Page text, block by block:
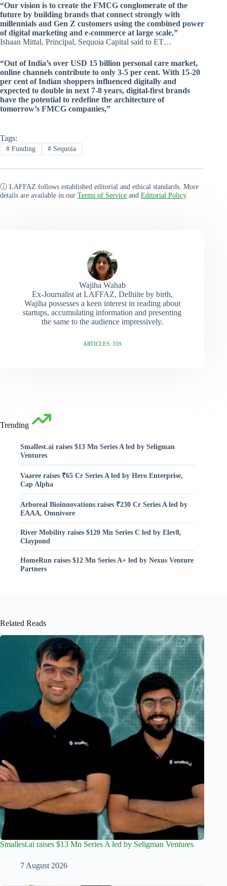
“Our vision is to create the FMCG conglomerate of the
future by building brands that connect strongly with
millennials and Gen Z customers using the combined power
of digital marketing and e-commerce at large scale,”
Ishaan Mittal, Principal, Sequoia Capital said to ET…
“Out of India’s over USD 15 billion personal care market,
online channels contribute to only 3-5 per cent. With 15-20
per cent of Indian shoppers influenced digitally and
expected to double in next 7-8 years, digital-first brands
have the potential to redefine the architecture of
tomorrow’s FMCG companies,”
Tags:
#Funding #Sequoia
ⓘ LAFFAZ follows established editorial and ethical standards. More
details are available in our Terms of Service and Editorial Policy.
Wajiha Wahab
Ex-Journalist at LAFFAZ, Delhiite by birth,
Wajiha possesses a keen interest in reading about
startups, accumulating information and presenting
the same to the audience impressively.
ARTICLES: 359
Trending
Smallest.ai raises $13 Mn Series A led by Seligman
Ventures
Vaaree raises ₹65 Cr Series A led by Hero Enterprise,
Cap Alpha
Arboreal Bioinnovations raises ₹230 Cr Series A led by
EAAA, Omnivore
River Mobility raises $120 Mn Series C led by Elev8,
Claypond
HomeRun raises $12 Mn Series A+ led by Nexus Venture
Partners
Related Reads
Smallest.ai raises $13 Mn Series A led by Seligman Ventures
7 August 2026